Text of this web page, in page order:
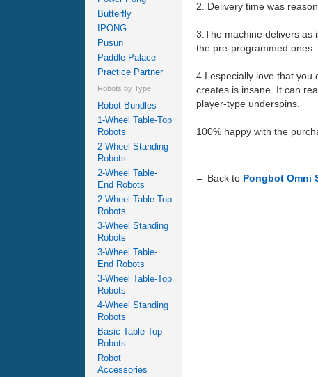
Butterfly
IPONG
Pusun
Paddle Palace
Practice Partner
Robots by Type
Robot Bundles
1-Wheel Table-Top
Robots
2-Wheel Standing
Robots
2-Wheel Table-
End Robots
2-Wheel Table-Top
Robots
3-Wheel Standing
Robots
3-Wheel Table-
End Robots
3-Wheel Table-Top
Robots
4-Wheel Standing
Robots
Basic Table-Top
Robots
Robot
Accessories
2. Delivery time was
3.The machine delivers as
the pre-programmed
4.I especially love that you
creates is insane. It can
player-type underspins.
100% happy with the
← Back to Pongbot Omni